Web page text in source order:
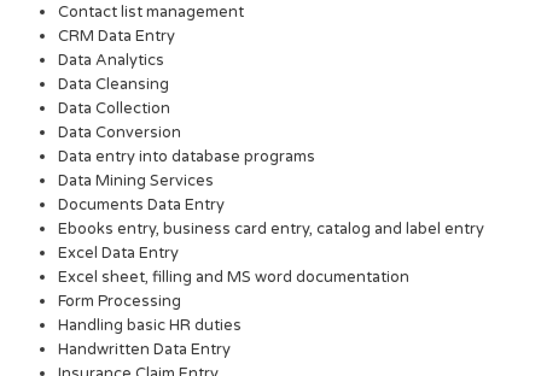
Contact list management
CRM Data Entry
Data Analytics
Data Cleansing
Data Collection
Data Conversion
Data entry into database programs
Data Mining Services
Documents Data Entry
Ebooks entry, business card entry, catalog and label entry
Excel Data Entry
Excel sheet, filling and MS word documentation
Form Processing
Handling basic HR duties
Handwritten Data Entry